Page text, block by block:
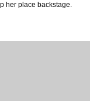
her place backstage.